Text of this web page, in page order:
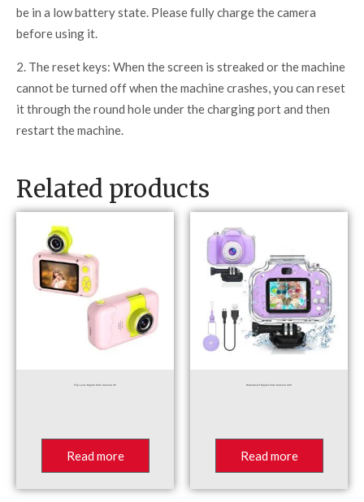
be in a low battery state. Please fully charge the camera
before using it.
2. The reset keys: When the screen is streaked or the machine
cannot be turned off when the machine crashes, you can reset
it through the round hole under the charging port and then
restart the machine.
Related products
Flip Lens Digital Kids Camera X5
Read more
Waterproof Digital Kids Camera X2S
Read more